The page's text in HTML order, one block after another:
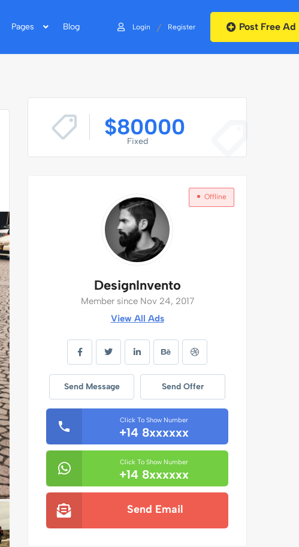
Pages Blog Login / Register Post Free Ad
$80000
Fixed
Offline
DesignInvento
Member since Nov 24, 2017
View All Ads
Send Message Send Offer
Click To Show Number
+14 8xxxxxx
Click To Show Number
+14 8xxxxxx
Send Email